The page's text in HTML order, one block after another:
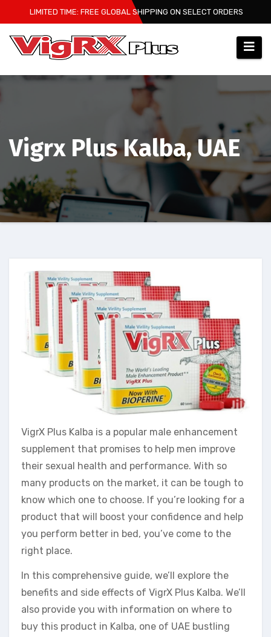
to
content
LIMITED TIME: FREE GLOBAL SHIPPING ON SELECT ORDERS
Vigrx Plus Kalba, UAE
VigrX Plus Kalba is a popular male enhancement
supplement that promises to help men improve
their sexual health and performance. With so
many products on the market, it can be tough to
know which one to choose. If you’re looking for a
product that will boost your confidence and help
you perform better in bed, you’ve come to the
right place.
In this comprehensive guide, we’ll explore the
benefits and side effects of VigrX Plus Kalba. We’ll
also provide you with information on where to
buy this product in Kalba, one of UAE bustling